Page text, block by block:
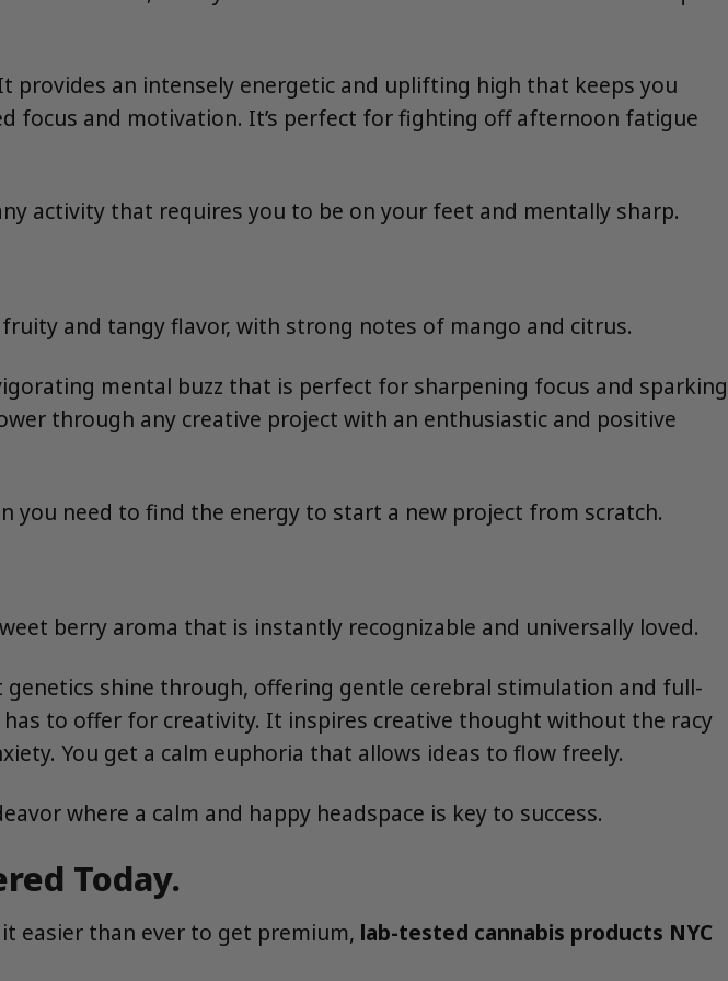
provides an intensely energetic and uplifting high that keeps you
focus and motivation. It’s perfect for fighting off afternoon fatigue
activity that requires you to be on your feet and mentally sharp.
and tangy flavor, with strong notes of mango and citrus.
mental buzz that is perfect for sharpening focus and sparking
through any creative project with an enthusiastic and positive
you need to find the energy to start a new project from scratch.
berry aroma that is instantly recognizable and universally loved.
genetics shine through, offering gentle cerebral stimulation and full-
has to offer for creativity. It inspires creative thought without the racy
You get a calm euphoria that allows ideas to flow freely.
where a calm and happy headspace is key to success.
Today.
easier than ever to get premium, lab-tested cannabis products NYC